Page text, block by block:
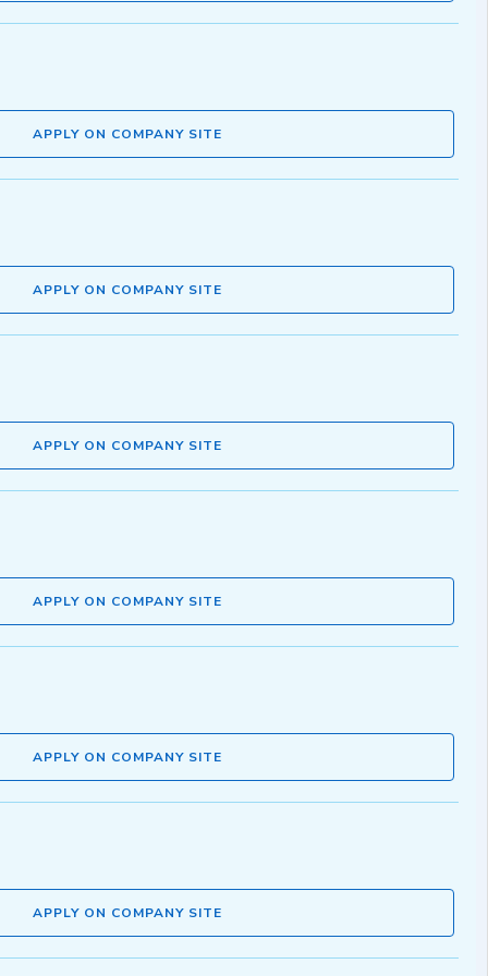
APPLY ON COMPANY SITE
APPLY ON COMPANY SITE
APPLY ON COMPANY SITE
APPLY ON COMPANY SITE
APPLY ON COMPANY SITE
APPLY ON COMPANY SITE